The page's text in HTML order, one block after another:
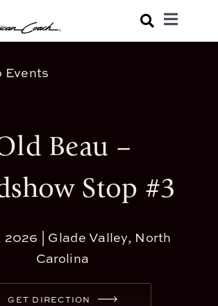
Toggle
Events
Beau –
Stop #3
| Glade Valley, North
Carolina
GET DIRECTION